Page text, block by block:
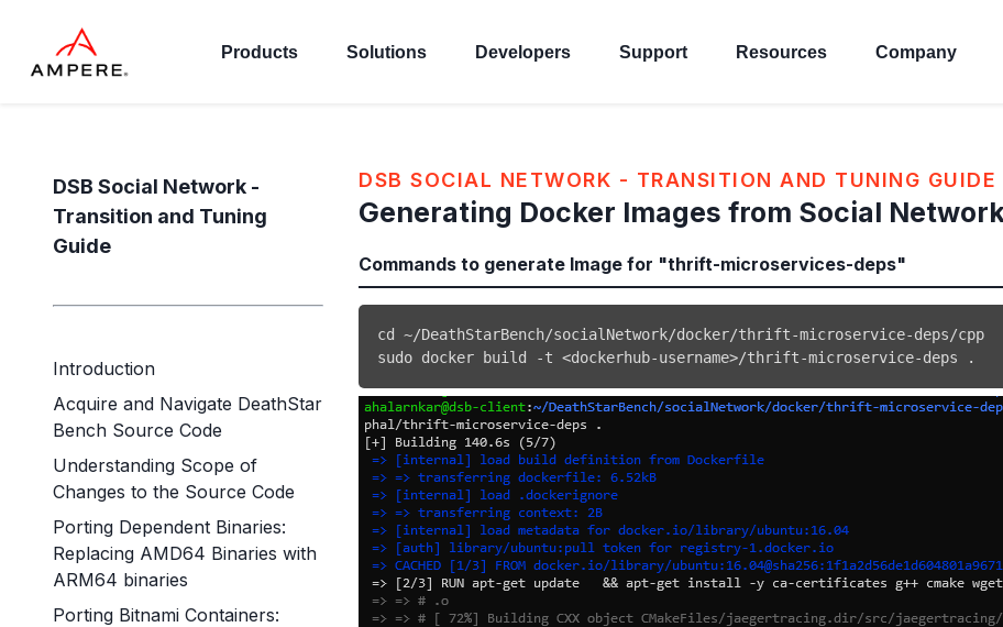
Products Solutions Developers Support Resources Company
DSB Social Network -
Transition and Tuning
Guide
Introduction
Acquire and Navigate DeathStar
Bench Source Code
Understanding Scope of
Changes to the Source Code
Porting Dependent Binaries:
Replacing AMD64 Binaries with
ARM64 binaries
Porting Bitnami Containers:
DSB SOCIAL NETWORK - TRANSITION AND TUNING GUIDE
Generating Docker Images from Social
Commands to generate Image for "thrift-microservices-deps"
cd
sudo docker build -t <dockerhub-username>/thrift-microservice-deps .